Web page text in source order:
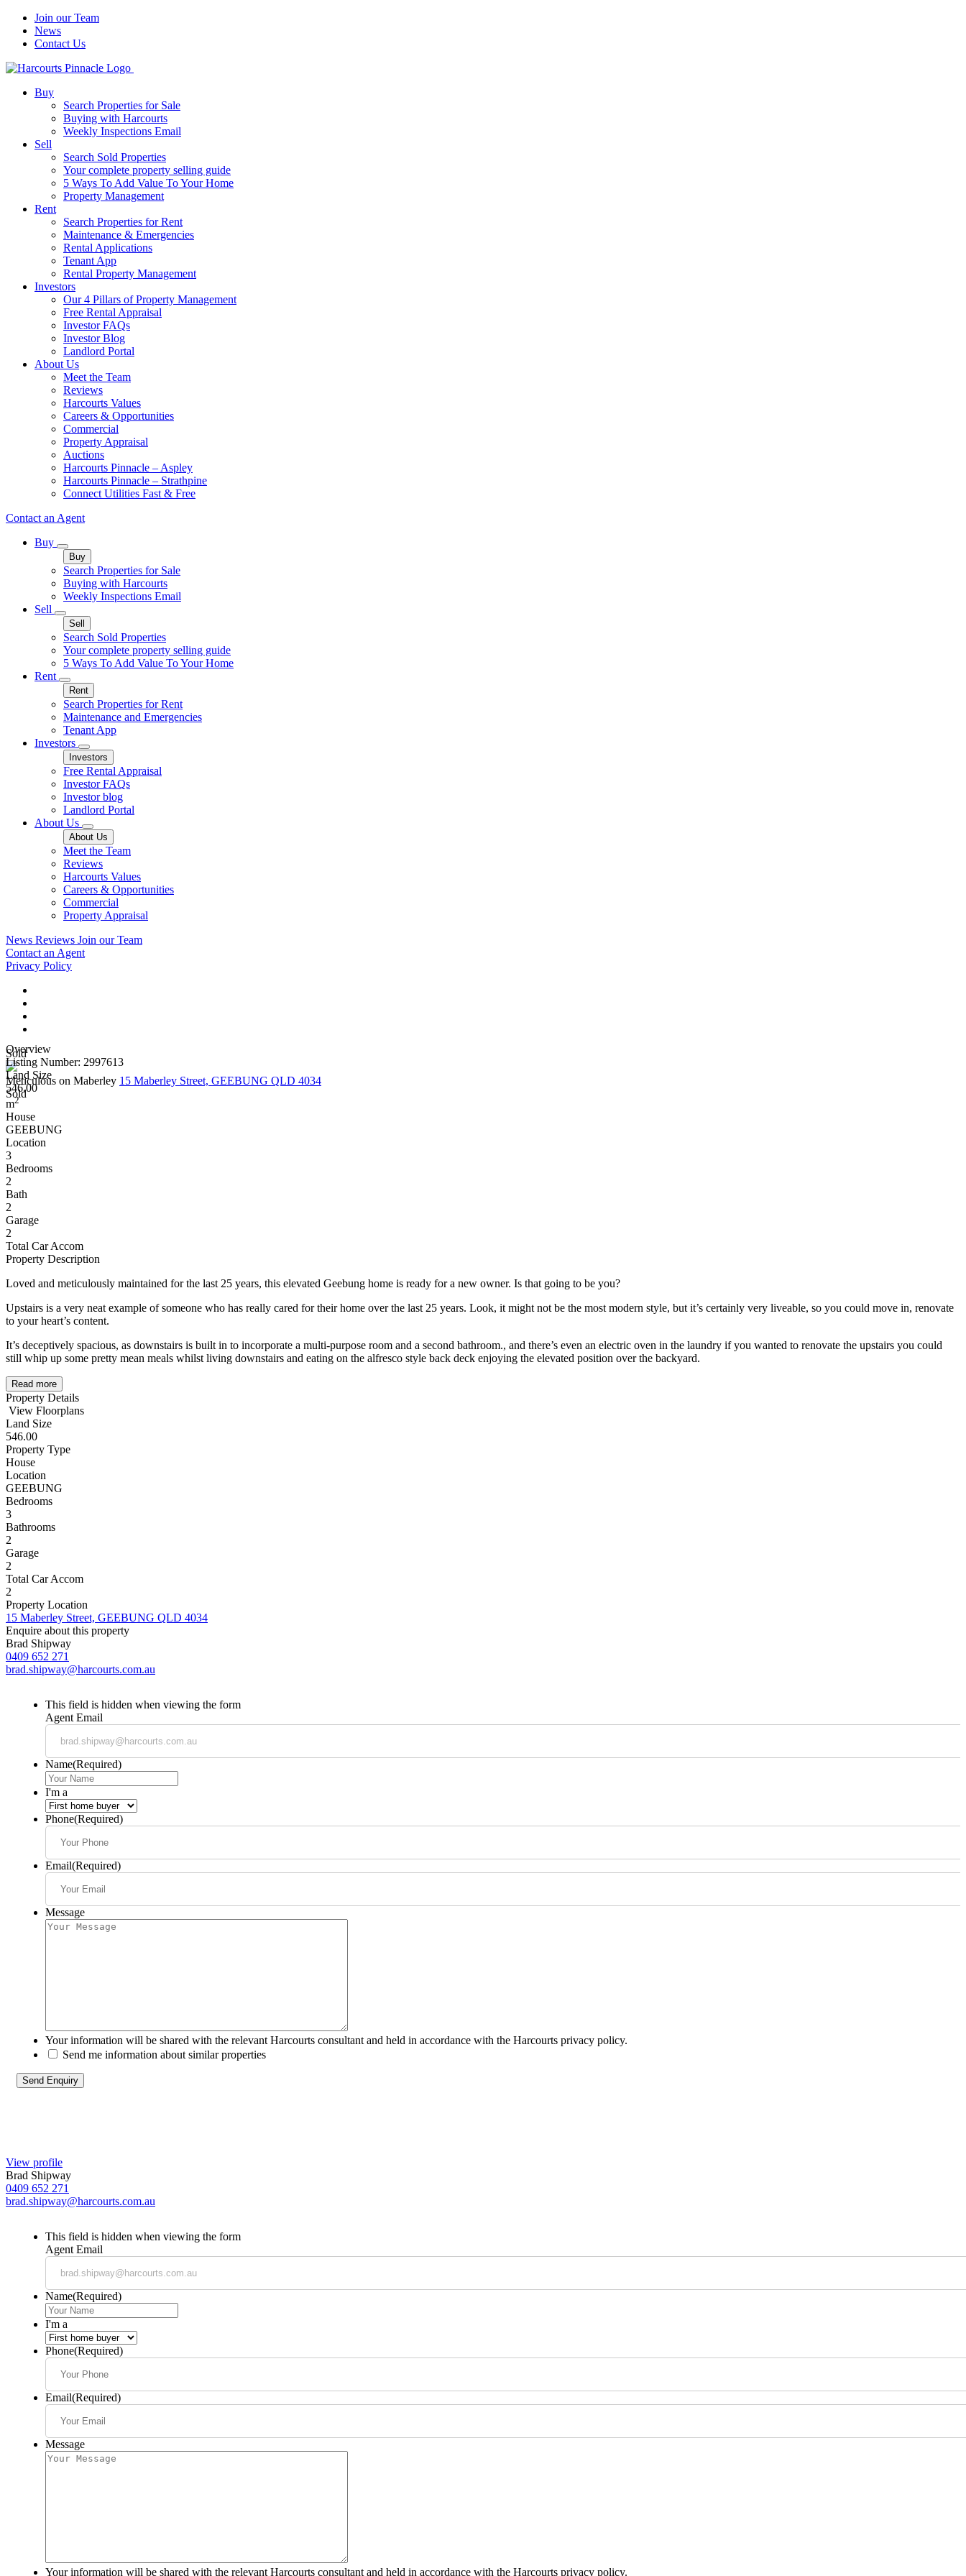
Join our Team
News
Contact Us
Buy
Search Properties for Sale
Buying with Harcourts
Weekly Inspections Email
Sell
Search Sold Properties
Your complete property selling guide
5 Ways To Add Value To Your Home
Property Management
Rent
Search Properties for Rent
Maintenance & Emergencies
Rental Applications
Tenant App
Rental Property Management
Investors
Our 4 Pillars of Property Management
Free Rental Appraisal
Investor FAQs
Investor Blog
Landlord Portal
About Us
Meet the Team
Reviews
Harcourts Values
Careers & Opportunities
Commercial
Property Appraisal
Auctions
Harcourts Pinnacle – Aspley
Harcourts Pinnacle – Strathpine
Connect Utilities Fast & Free
Contact an Agent
Buy
Buy
Search Properties for Sale
Buying with Harcourts
Weekly Inspections Email
Sell
Sell
Search Sold Properties
Your complete property selling guide
5 Ways To Add Value To Your Home
Rent
Rent
Search Properties for Rent
Maintenance and Emergencies
Tenant App
Investors
Investors
Free Rental Appraisal
Investor FAQs
Investor blog
Landlord Portal
About Us
About Us
Meet the Team
Reviews
Harcourts Values
Careers & Opportunities
Commercial
Property Appraisal
News Reviews Join our Team
Contact an Agent
Privacy Policy
Sold
Meticulous on Maberley 15 Maberley Street, GEEBUNG QLD 4034
Sold
Overview
Listing Number: 2997613
Land Size
546.00
m2
House
GEEBUNG
Location
3
Bedrooms
2
Bath
2
Garage
2
Total Car Accom
Property Description
Loved and meticulously maintained for the last 25 years, this elevated Geebung home is ready for a new owner. Is that going to be you?
Upstairs is a very neat example of someone who has really cared for their home over the last 25 years. Look, it might not be the most modern style, but it’s certainly very liveable, so you could move in, renovate
to your heart’s content.
It’s deceptively spacious, as downstairs is built in to incorporate a multi-purpose room and a second bathroom., and there’s even an electric oven in the laundry if you wanted to renovate the upstairs you could
still whip up some pretty mean meals whilst living downstairs and eating on the alfresco style back deck enjoying the elevated position over the backyard.
Read more
Property Details
View Floorplans
Land Size
546.00
Property Type
House
Location
GEEBUNG
Bedrooms
3
Bathrooms
2
Garage
2
Total Car Accom
2
Property Location
15 Maberley Street, GEEBUNG QLD 4034
Enquire about this property
Brad Shipway
0409 652 271
brad.shipway@harcourts.com.au
This field is hidden when viewing the form
Agent Email
Name(Required)
I'm a
Phone(Required)
Email(Required)
Message
Your information will be shared with the relevant Harcourts consultant and held in accordance with the Harcourts privacy policy.
Send me information about similar properties
View profile
Brad Shipway
0409 652 271
brad.shipway@harcourts.com.au
This field is hidden when viewing the form
Agent Email
Name(Required)
I'm a
Phone(Required)
Email(Required)
Message
Your information will be shared with the relevant Harcourts consultant and held in accordance with the Harcourts privacy policy.